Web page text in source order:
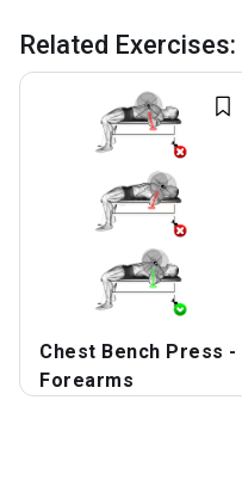
Related Exercises:
Chest Bench Press -
Forearms